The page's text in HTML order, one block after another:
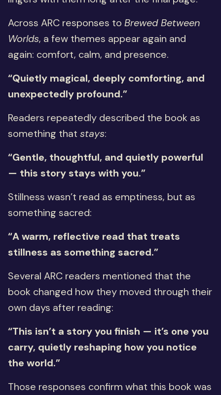
Across ARC responses to Brewed Between
Worlds, a few themes appear again and
again: comfort, calm, and presence.
“Quietly magical, deeply comforting, and
unexpectedly profound.”
Readers repeatedly described the book as
something that stays:
“Gentle, thoughtful, and quietly powerful
— this story stays with you.”
Stillness wasn’t read as emptiness, but as
something sacred:
“A warm, reflective read that treats
stillness as something sacred.”
Several ARC readers mentioned that the
book changed how they moved through their
own days after reading:
“This isn’t a story you finish — it’s one you
carry, quietly reshaping how you notice
the world.”
Those responses confirm what this book was